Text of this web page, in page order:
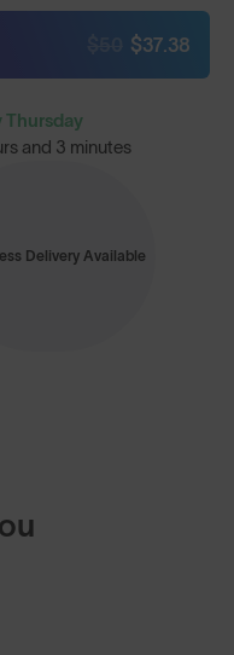
$37.38
Thursday
and 3 minutes
Delivery Available